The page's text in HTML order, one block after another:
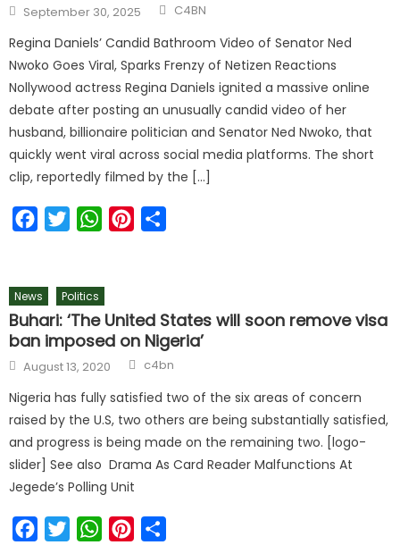
September 30, 2025 C4BN
Regina Daniels’ Candid Bathroom Video of Senator Ned
Nwoko Goes Viral, Sparks Frenzy of Netizen Reactions
Nollywood actress Regina Daniels ignited a massive online
debate after posting an unusually candid video of her
husband, billionaire politician and Senator Ned Nwoko, that
quickly went viral across social media platforms. The short
clip, reportedly filmed by the […]
FacebookTwitterWhatsAppPinterest
News Politics
Buhari: ‘The United States will soon remove visa
ban imposed on Nigeria’
August 13, 2020 c4bn
Nigeria has fully satisfied two of the six areas of concern
raised by the U.S, two others are being substantially satisfied,
and progress is being made on the remaining two. [logo-
slider] See also Drama As Card Reader Malfunctions At
Jegede’s Polling Unit
FacebookTwitterWhatsAppPinterest